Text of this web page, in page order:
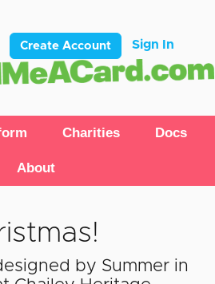
Create Account Sign In
Charities Docs
About
by Summer in